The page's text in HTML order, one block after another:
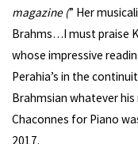
magazine (” Her
Brahms…I must praise
whose impressive
Perahia’s in the
Brahmsian whatever his
Chaconnes for Piano
2017.